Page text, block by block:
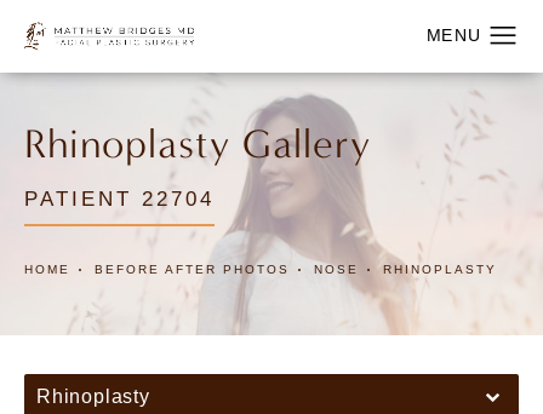
Rhinoplasty Gallery
PATIENT 22704
HOME BEFORE AFTER PHOTOS NOSE RHINOPLASTY
Rhinoplasty